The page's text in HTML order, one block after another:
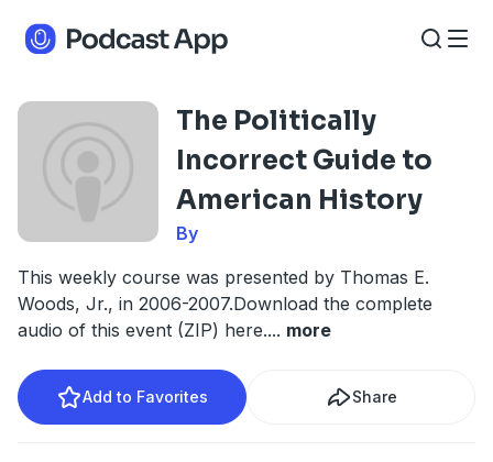
The Politically
Incorrect Guide to
American History
By
This weekly course was presented by Thomas E.
Woods, Jr., in 2006-2007.Download the complete
audio of this event (ZIP) here.... more
Add to Favorites Share